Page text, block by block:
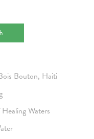
Bouton, Haiti
Waters